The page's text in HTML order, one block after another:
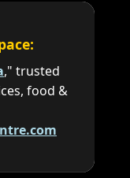
," trusted
food &